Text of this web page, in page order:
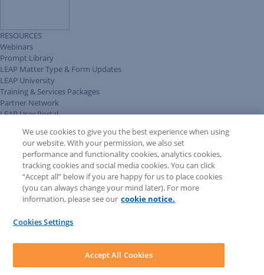
RESOURCES
Webinars
Prompt Library
LEAP Matter Type & Form Updates
LEAP University
Training & Services Packages
Partner Network
LEAP User Portal
COMMUNITY & SUPPORT
AskLEAP
Knowledge Base
Discussions
Feedback & Ideas
Matter Type & Form Feedback
News & Announcements
LEAP First
System Audit
We use cookies to give you the best experience when using
our website. With your permission, we also set
performance and functionality cookies, analytics cookies,
tracking cookies and social media cookies. You can click
“Accept all” below if you are happy for us to place cookies
(you can always change your mind later). For more
information, please see our cookie notice.
Cookies Settings
Accept All Cookies